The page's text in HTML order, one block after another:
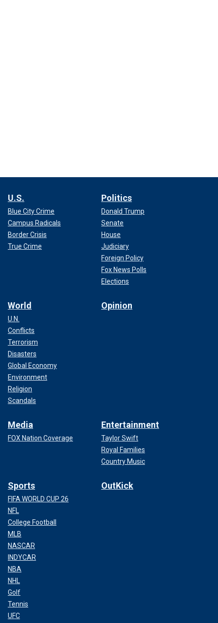
U.S.
Blue City Crime
Campus Radicals
Border Crisis
True Crime
Politics
Donald Trump
Senate
House
Judiciary
Foreign Policy
Fox News Polls
Elections
World
U.N.
Conflicts
Terrorism
Disasters
Global Economy
Environment
Religion
Scandals
Opinion
Media
FOX Nation Coverage
Entertainment
Taylor Swift
Royal Families
Country Music
Sports
FIFA WORLD CUP 26
NFL
College Football
MLB
NASCAR
INDYCAR
NBA
NHL
Golf
Tennis
UFC
OutKick